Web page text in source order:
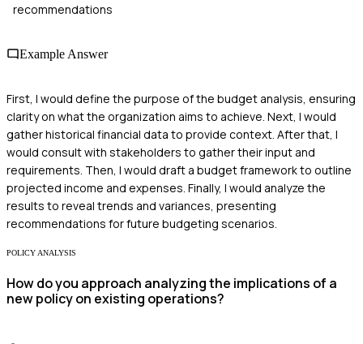
recommendations
Example Answer
First, I would define the purpose of the budget analysis, ensuring
clarity on what the organization aims to achieve. Next, I would
gather historical financial data to provide context. After that, I
would consult with stakeholders to gather their input and
requirements. Then, I would draft a budget framework to outline
projected income and expenses. Finally, I would analyze the
results to reveal trends and variances, presenting
recommendations for future budgeting scenarios.
POLICY ANALYSIS
How do you approach analyzing the implications of a
new policy on existing operations?